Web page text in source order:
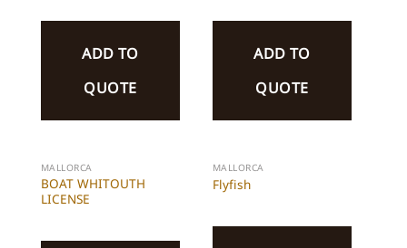
ADD TO
QUOTE
ADD TO
QUOTE
MALLORCA
BOAT WHITOUTH
LICENSE
MALLORCA
Flyfish